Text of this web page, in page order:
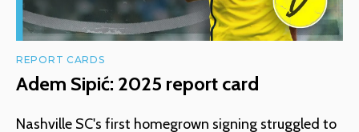
REPORT CARDS
Adem Sipić: 2025 report card
Nashville SC's first homegrown signing struggled to